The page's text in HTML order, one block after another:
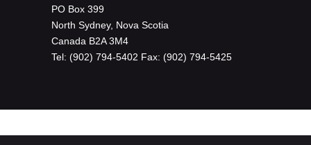
PO Box 399
North Sydney, Nova Scotia
Canada B2A 3M4
Tel: (902) 794-5402 Fax: (902) 794-5425